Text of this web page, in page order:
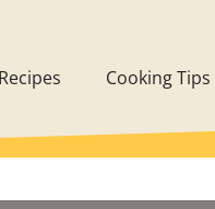
Recipes Cooking Tips